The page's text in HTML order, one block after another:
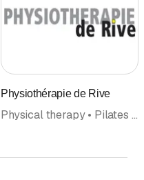
Physiothérapie de Rive
Physical therapy • Pilates • Manual therapy • Hand rehabilitation • Sport and Exercise Medicine • Osteopathy • Yoga • Doctors